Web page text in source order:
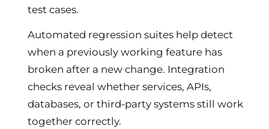
test cases.
Automated regression suites help detect
when a previously working feature has
broken after a new change. Integration
checks reveal whether services, APIs,
databases, or third-party systems still work
together correctly.